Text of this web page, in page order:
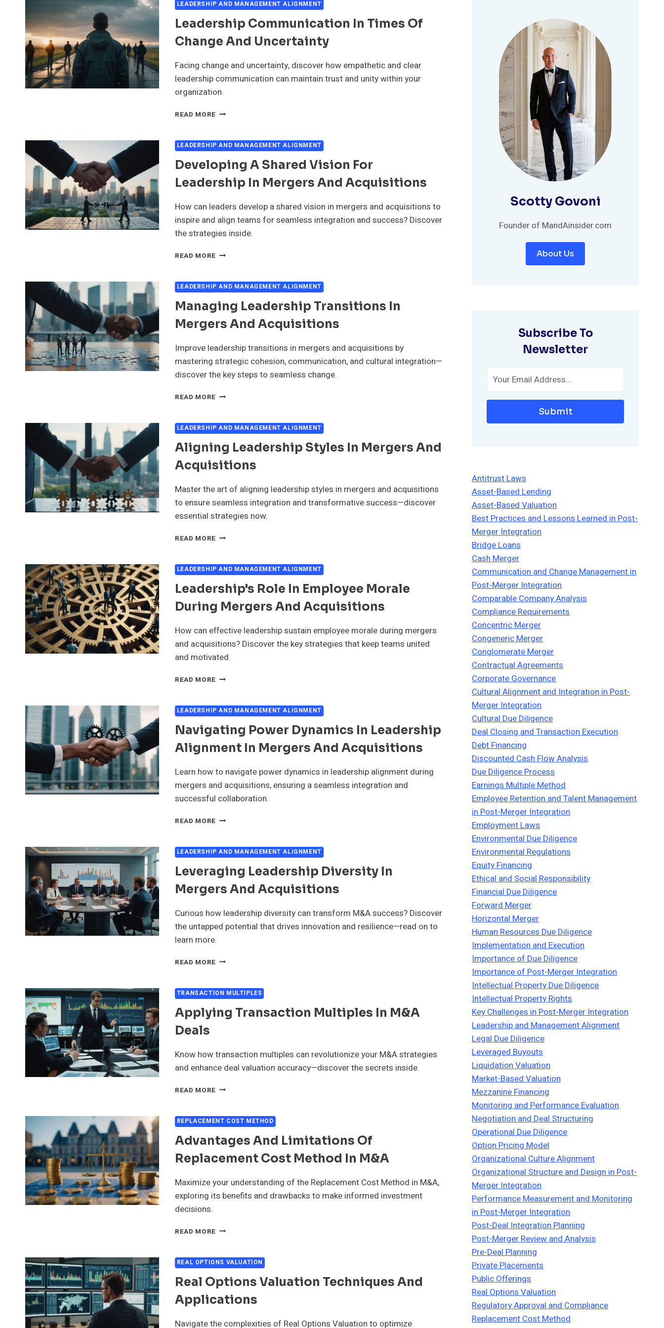
LEADERSHIP AND MANAGEMENT ALIGNMENT
Leadership Communication In Times Of
Change And Uncertainty
Facing change and uncertainty, discover how empathetic and clear
leadership communication can maintain trust and unity within your
organization.
READ MORE LEADERSHIP
TIMES
OF
CHANGE
AND
UNCERTAINTY
LEADERSHIP AND MANAGEMENT ALIGNMENT
Developing A Shared Vision For
Leadership In Mergers And Acquisitions
How can leaders develop a shared vision in mergers and acquisitions to
inspire and align teams for seamless integration and success? Discover
the strategies inside.
READ MORE DEVELOPING
VISION
FOR
LEADERSHIP
MERGERS
ACQUISITIONS
LEADERSHIP AND MANAGEMENT ALIGNMENT
Managing Leadership Transitions In
Mergers And Acquisitions
Improve leadership transitions in mergers and acquisitions by
mastering strategic cohesion, communication, and cultural integration—
discover the key steps to seamless change.
READ MORE MANAGING
IN
MERGERS
AND
ACQUISITIONS
LEADERSHIP AND MANAGEMENT ALIGNMENT
Aligning Leadership Styles In Mergers And
Acquisitions
Master the art of aligning leadership styles in mergers and acquisitions
to ensure seamless integration and transformative success—discover
essential strategies now.
READ MORE ALIGNING
IN
MERGERS
AND
ACQUISITIONS
LEADERSHIP AND MANAGEMENT ALIGNMENT
Leadership's Role In Employee Morale
During Mergers And Acquisitions
How can effective leadership sustain employee morale during mergers
and acquisitions? Discover the key strategies that keep teams united
and motivated.
READ MORE LEADERSHIP'S
EMPLOYEE
MORALE
DURING
MERGERS
AND
LEADERSHIP AND MANAGEMENT ALIGNMENT
Navigating Power Dynamics In Leadership
Alignment In Mergers And Acquisitions
Learn how to navigate power dynamics in leadership alignment during
mergers and acquisitions, ensuring a seamless integration and
successful collaboration.
READ MORE NAVIGATING
IN
LEADERSHIP
ALIGNMENT
IN
MERGERS
ACQUISITIONS
LEADERSHIP AND MANAGEMENT ALIGNMENT
Leveraging Leadership Diversity In
Mergers And Acquisitions
Curious how leadership diversity can transform M&A success? Discover
the untapped potential that drives innovation and resilience—read on to
learn more.
READ MORE LEVERAGING
IN
MERGERS
AND
ACQUISITIONS
TRANSACTION MULTIPLES
Applying Transaction Multiples In M&A
Deals
Know how transaction multiples can revolutionize your M&A strategies
and enhance deal valuation accuracy—discover the secrets inside.
READ MORE APPLYING
IN
M&A
DEALS
REPLACEMENT COST METHOD
Advantages And Limitations Of
Replacement Cost Method In M&A
Maximize your understanding of the Replacement Cost Method in M&A,
exploring its benefits and drawbacks to make informed investment
decisions.
READ MORE ADVANTAGES
OF
REPLACEMENT
COST
METHOD
IN
REAL OPTIONS VALUATION
Real Options Valuation Techniques And
Applications
Navigate the complexities of Real Options Valuation to optimize
Scotty Govoni
Founder of MandAinsider.com
About Us
Subscribe To
Newsletter
Submit
Antitrust Laws
Asset-Based Lending
Asset-Based Valuation
Best Practices and Lessons Learned in Post-
Merger Integration
Bridge Loans
Cash Merger
Communication and Change Management in
Post-Merger Integration
Comparable Company Analysis
Compliance Requirements
Concentric Merger
Congeneric Merger
Conglomerate Merger
Contractual Agreements
Corporate Governance
Cultural Alignment and Integration in Post-
Merger Integration
Cultural Due Diligence
Deal Closing and Transaction Execution
Debt Financing
Discounted Cash Flow Analysis
Due Diligence Process
Earnings Multiple Method
Employee Retention and Talent Management
in Post-Merger Integration
Employment Laws
Environmental Due Diligence
Environmental Regulations
Equity Financing
Ethical and Social Responsibility
Financial Due Diligence
Forward Merger
Horizontal Merger
Human Resources Due Diligence
Implementation and Execution
Importance of Due Diligence
Importance of Post-Merger Integration
Intellectual Property Due Diligence
Intellectual Property Rights
Key Challenges in Post-Merger Integration
Leadership and Management Alignment
Legal Due Diligence
Leveraged Buyouts
Liquidation Valuation
Market-Based Valuation
Mezzanine Financing
Monitoring and Performance Evaluation
Negotiation and Deal Structuring
Operational Due Diligence
Option Pricing Model
Organizational Culture Alignment
Organizational Structure and Design in Post-
Merger Integration
Performance Measurement and Monitoring
in Post-Merger Integration
Post-Deal Integration Planning
Post-Merger Review and Analysis
Pre-Deal Planning
Private Placements
Public Offerings
Real Options Valuation
Regulatory Approval and Compliance
Replacement Cost Method